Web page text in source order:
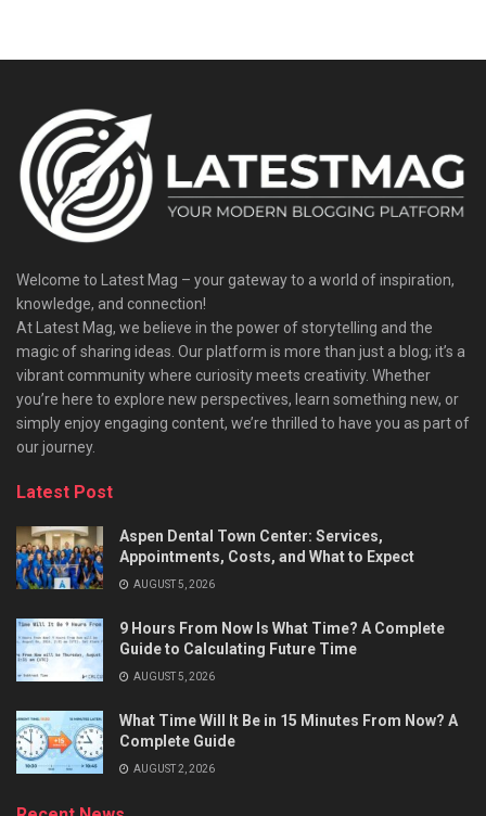
Welcome to Latest Mag – your gateway to a world of inspiration,
knowledge, and connection!
At Latest Mag, we believe in the power of storytelling and the
magic of sharing ideas. Our platform is more than just a blog; it’s a
vibrant community where curiosity meets creativity. Whether
you’re here to explore new perspectives, learn something new, or
simply enjoy engaging content, we’re thrilled to have you as part of
our journey.​
Latest Post
Aspen Dental Town Center: Services,
Appointments, Costs, and What to Expect
AUGUST 5, 2026
9 Hours From Now Is What Time? A Complete
Guide to Calculating Future Time
AUGUST 5, 2026
What Time Will It Be in 15 Minutes From Now? A
Complete Guide
AUGUST 2, 2026